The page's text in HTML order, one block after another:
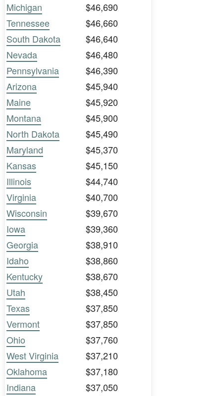
Michigan
$46,690
Tennessee
$46,660
South Dakota
$46,640
Nevada
$46,480
Pennsylvania
$46,390
Arizona
$45,940
Maine
$45,920
Montana
$45,900
North Dakota
$45,490
Maryland
$45,370
Kansas
$45,150
Illinois
$44,740
Virginia
$40,700
Wisconsin
$39,670
Iowa
$39,360
Georgia
$38,910
Idaho
$38,860
Kentucky
$38,670
Utah
$38,450
Texas
$37,850
Vermont
$37,850
Ohio
$37,760
West Virginia
$37,210
Oklahoma
$37,180
Indiana
$37,050